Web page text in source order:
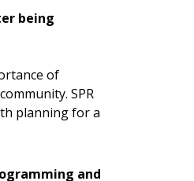
being
of
SPR
planning for a
and